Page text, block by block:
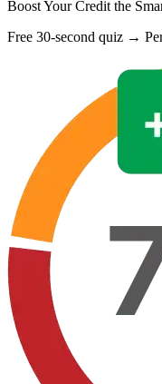
Boost Your Credit the
Free 30-second quiz →